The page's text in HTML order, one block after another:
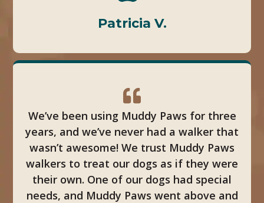
Patricia V.
We’ve been using Muddy Paws for three
years, and we’ve never had a walker that
wasn’t awesome! We trust Muddy Paws
walkers to treat our dogs as if they were
their own. One of our dogs had special
needs, and Muddy Paws went above and